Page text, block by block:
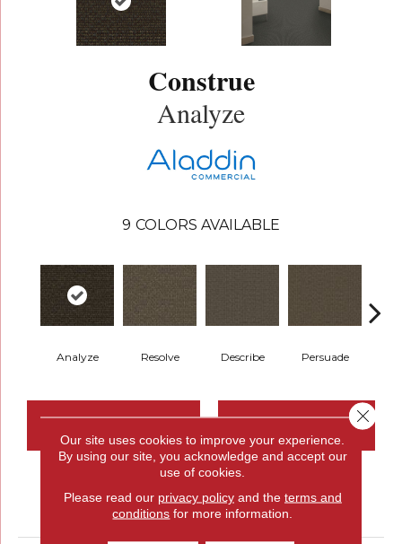
Construe
Analyze
9 COLORS AVAILABLE
Analyze Resolve Describe Persuade
PRODUCT ATTRIBUTES
Our site uses cookies to improve your experience.
By using our site, you acknowledge and accept our
use of cookies.
Please read our privacy policyand the terms and
conditions for more information.
Close